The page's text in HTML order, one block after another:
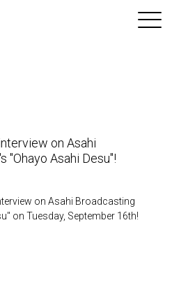
on Asahi
"Ohayo Asahi Desu"!
on Asahi Broadcasting
on Tuesday, September 16th!